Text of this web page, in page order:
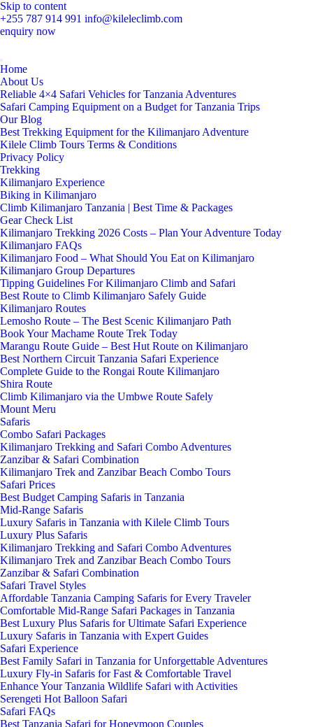
Skip to content
+255 787 914 991 info@kileleclimb.com
enquiry now
Home
About Us
Reliable 4×4 Safari Vehicles for Tanzania Adventures
Safari Camping Equipment on a Budget for Tanzania Trips
Our Blog
Best Trekking Equipment for the Kilimanjaro Adventure
Kilele Climb Tours Terms & Conditions
Privacy Policy
Trekking
Kilimanjaro Experience
Biking in Kilimanjaro
Climb Kilimanjaro Tanzania | Best Time & Packages
Gear Check List
Kilimanjaro Trekking 2026 Costs – Plan Your Adventure Today
Kilimanjaro FAQs
Kilimanjaro Food – What Should You Eat on Kilimanjaro
Kilimanjaro Group Departures
Tipping Guidelines For Kilimanjaro Climb and Safari
Best Route to Climb Kilimanjaro Safely Guide
Kilimanjaro Routes
Lemosho Route – The Best Scenic Kilimanjaro Path
Book Your Machame Route Trek Today
Marangu Route Guide – Best Hut Route on Kilimanjaro
Best Northern Circuit Tanzania Safari Experience
Complete Guide to the Rongai Route Kilimanjaro
Shira Route
Climb Kilimanjaro via the Umbwe Route Safely
Mount Meru
Safaris
Combo Safari Packages
Kilimanjaro Trekking and Safari Combo Adventures
Zanzibar & Safari Combination
Kilimanjaro Trek and Zanzibar Beach Combo Tours
Safari Prices
Best Budget Camping Safaris in Tanzania
Mid-Range Safaris
Luxury Safaris in Tanzania with Kilele Climb Tours
Luxury Plus Safaris
Kilimanjaro Trekking and Safari Combo Adventures
Kilimanjaro Trek and Zanzibar Beach Combo Tours
Zanzibar & Safari Combination
Safari Travel Styles
Affordable Tanzania Camping Safaris for Every Traveler
Comfortable Mid-Range Safari Packages in Tanzania
Best Luxury Plus Safaris for Ultimate Safari Experience
Luxury Safaris in Tanzania with Expert Guides
Safari Experience
Best Family Safari in Tanzania for Unforgettable Adventures
Luxury Fly-in Safaris for Fast & Comfortable Travel
Enhance Your Tanzania Wildlife Safari with Activities
Serengeti Hot Balloon Safari
Safari FAQs
Best Tanzania Safari for Honeymoon Couples